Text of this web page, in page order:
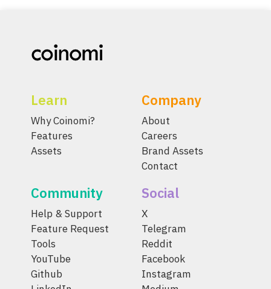
Learn
Why Coinomi?
Features
Assets
Company
About
Careers
Brand Assets
Contact
Community
Help & Support
Feature Request
Tools
YouTube
Github
Social
X
Telegram
Reddit
Facebook
Instagram